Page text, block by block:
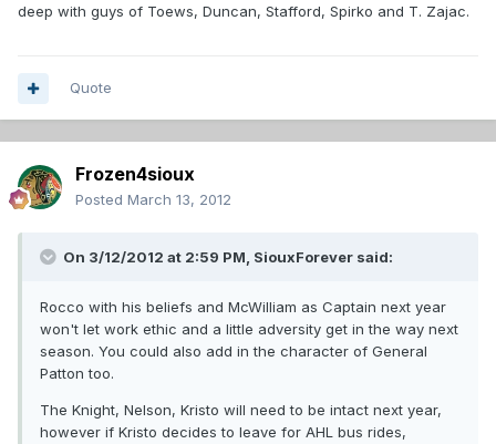
deep with guys of Toews, Duncan, Stafford, Spirko and T. Zajac.
Quote
Frozen4sioux
Posted March 13, 2012
On 3/12/2012 at 2:59 PM, SiouxForever said:
Rocco with his beliefs and McWilliam as Captain next year
won't let work ethic and a little adversity get in the way next
season. You could also add in the character of General
Patton too.
The Knight, Nelson, Kristo will need to be intact next year,
however if Kristo decides to leave for AHL bus rides,